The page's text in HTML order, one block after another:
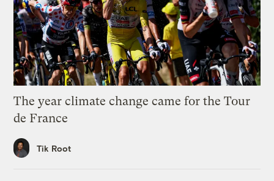
The year climate change came for the Tour
de France
Tik Root